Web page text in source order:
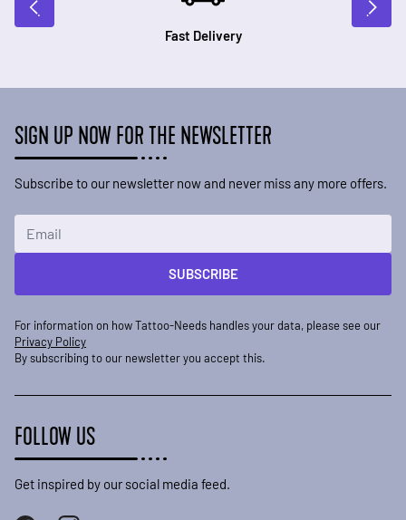
Fast Delivery
SIGN UP NOW FOR THE NEWSLETTER
Subscribe to our newsletter now and never miss any more offers.
SUBSCRIBE
For information on how Tattoo-Needs handles your data, please see our
Privacy Policy
By subscribing to our newsletter you accept this.
FOLLOW US
Get inspired by our social media feed.